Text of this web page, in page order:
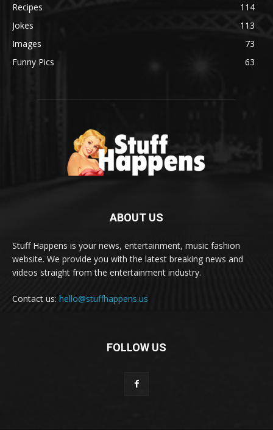
Recipes
114
Jokes
113
Images
73
Funny Pics
63
ABOUT US
Stuff Happens is your news, entertainment, music fashion
website. We provide you with the latest breaking news and
videos straight from the entertainment industry.
Contact us: hello@stuffhappens.us
FOLLOW US